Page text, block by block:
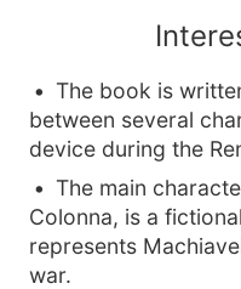
The book is
between several
device during the
The main
Colonna, is a
represents
war.